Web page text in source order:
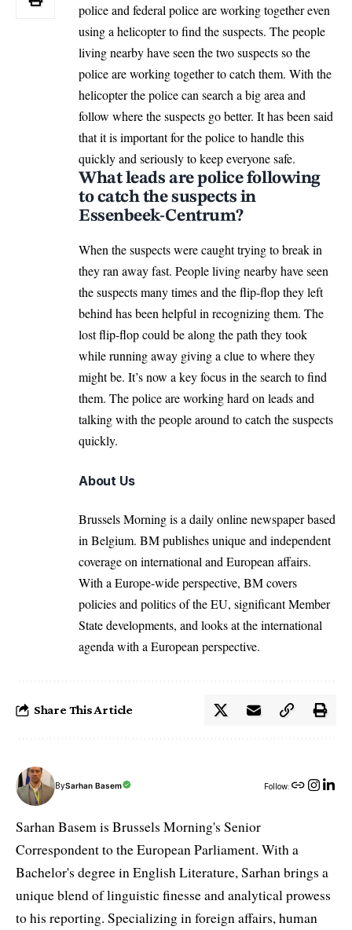
police and federal police are working together even
using a helicopter to find the suspects. The people
living nearby have seen the two suspects so the
police are working together to catch them. With the
helicopter the police can search a big area and
follow where the suspects go better. It has been said
that it is important for the police to handle this
quickly and seriously to keep everyone safe.
What leads are police following
to catch the suspects in
Essenbeek-Centrum?
When the suspects were caught trying to break in
they ran away fast. People living nearby have seen
the suspects many times and the flip-flop they left
behind has been helpful in recognizing them. The
lost flip-flop could be along the path they took
while running away giving a clue to where they
might be. It’s now a key focus in the search to find
them. The police are working hard on leads and
talking with the people around to catch the suspects
quickly.
About Us
Brussels Morning is a daily online newspaper based
in Belgium. BM publishes unique and independent
coverage on international and European affairs.
With a Europe-wide perspective, BM covers
policies and politics of the EU, significant Member
State developments, and looks at the international
agenda with a European perspective.
Share This Article
BySarhan Basem Follow:
Sarhan Basem is Brussels Morning's Senior
Correspondent to the European Parliament. With a
Bachelor's degree in English Literature, Sarhan brings a
unique blend of linguistic finesse and analytical prowess
to his reporting. Specializing in foreign affairs, human